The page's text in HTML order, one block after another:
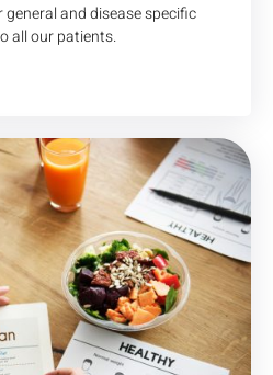
and disease specific
all our patients.